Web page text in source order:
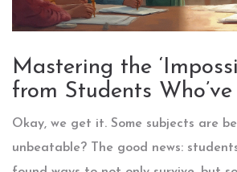
Mastering the
from Students
Okay, we get it. Some subjects are
unbeatable? The good news: